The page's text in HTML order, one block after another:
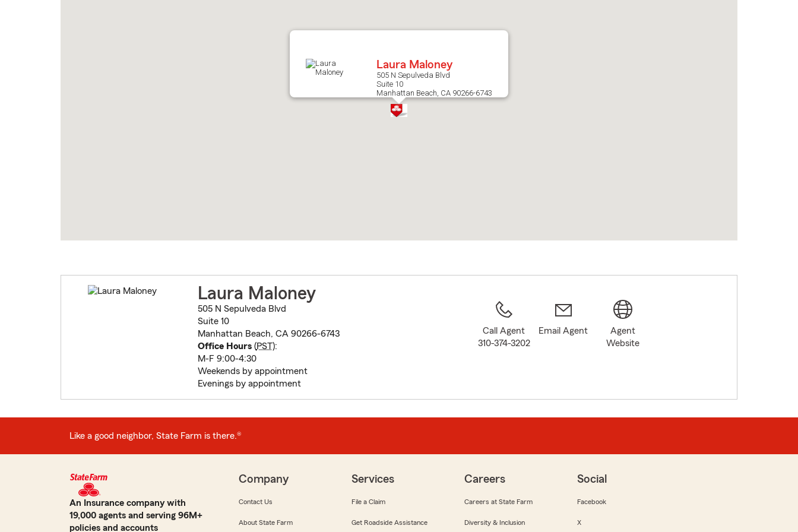
Laura Maloney
505 N Sepulveda Blvd
Suite 10
Manhattan Beach, CA 90266-6743
Laura Maloney
505 N Sepulveda Blvd
Suite 10
Manhattan Beach, CA 90266-6743
Office Hours(PST):
M-F 9:00-4:30
Weekends by appointment
Evenings by appointment
Call Agent
310-374-3202
Email Agent
Agent
Website
Like a good neighbor, State Farm is there.®
An Insurance company with
19,000 agents and serving 96M+
policies and accounts
Company
Contact Us
About State Farm
Services
File a Claim
Get Roadside Assistance
Careers
Careers at State Farm
Diversity & Inclusion
Social
Facebook
X